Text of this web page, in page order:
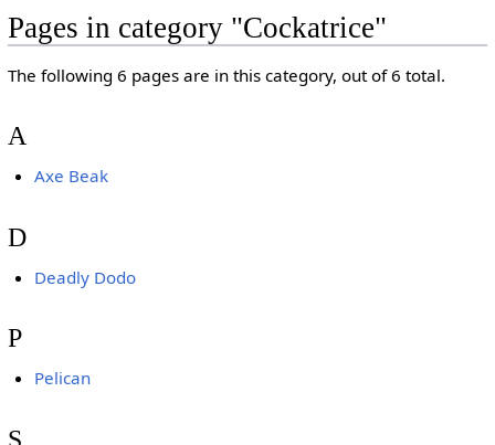
Pages in category "Cockatrice"
The following 6 pages are in this category, out of 6 total.
A
Axe Beak
D
Deadly Dodo
P
Pelican
S